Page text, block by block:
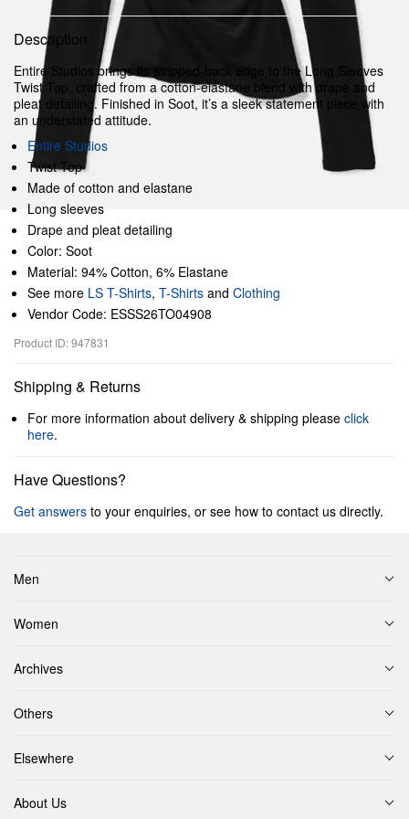
Description
Entire Studios brings its stripped-back edge to the Long Sleeves
Twist Top, crafted from a cotton-elastane blend with drape and
pleat detailing. Finished in Soot, it’s a sleek statement piece with
an understated attitude.
Entire Studios
Twist Top
Made of cotton and elastane
Long sleeves
Drape and pleat detailing
Color: Soot
Material: 94% Cotton, 6% Elastane
See more LS T-Shirts, T-Shirts and Clothing
Vendor Code: ESSS26TO04908
Product ID: 947831
Shipping & Returns
For more information about delivery & shipping please click
here.
Have Questions?
Get answers to your enquiries, or see how to contact us directly.
Men
Women
Archives
Others
Elsewhere
About Us